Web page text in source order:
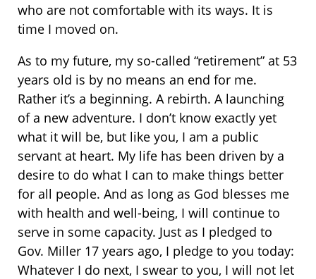
who are not comfortable with its ways. It is
time I moved on.
As to my future, my so-called “retirement” at 53
years old is by no means an end for me.
Rather it’s a beginning. A rebirth. A launching
of a new adventure. I don’t know exactly yet
what it will be, but like you, I am a public
servant at heart. My life has been driven by a
desire to do what I can to make things better
for all people. And as long as God blesses me
with health and well-being, I will continue to
serve in some capacity. Just as I pledged to
Gov. Miller 17 years ago, I pledge to you today:
Whatever I do next, I swear to you, I will not let